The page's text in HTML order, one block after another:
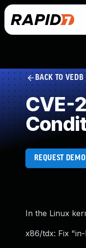
BACK TO VEDB
CVE-
REQUEST DEMO
In the Linux
x86/tdx: Fix